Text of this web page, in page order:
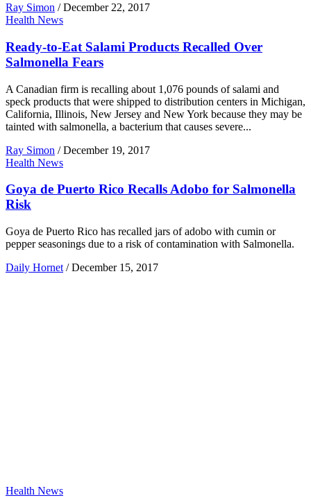
Ray Simon / December 22, 2017
Health News
Ready-to-Eat Salami Products Recalled Over
Salmonella Fears
A Canadian firm is recalling about 1,076 pounds of salami and
speck products that were shipped to distribution centers in Michigan,
California, Illinois, New Jersey and New York because they may be
tainted with salmonella, a bacterium that causes severe...
Ray Simon / December 19, 2017
Health News
Goya de Puerto Rico Recalls Adobo for Salmonella
Risk
Goya de Puerto Rico has recalled jars of adobo with cumin or
pepper seasonings due to a risk of contamination with Salmonella.
Daily Hornet / December 15, 2017
Health News